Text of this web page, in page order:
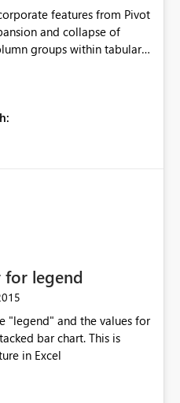
features from Pivot
and collapse of
groups within tabular
creators with the
eliminating the need
legend
"legend" and the values for
bar chart. This is
in Excel